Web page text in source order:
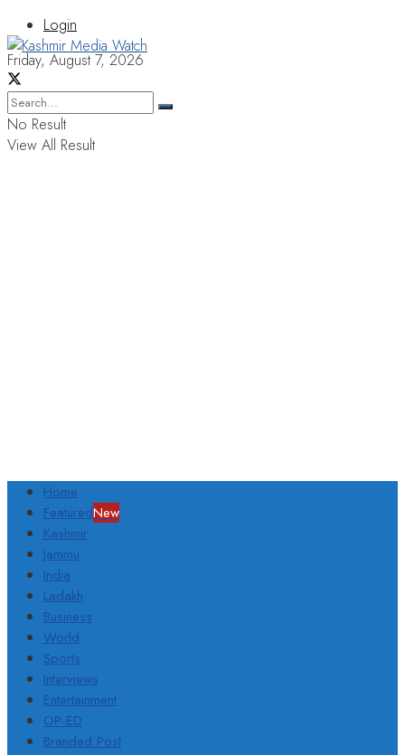
Login
Friday, August 7, 2026
No Result
View All Result
Home
FeaturedNew
Kashmir
Jammu
India
Ladakh
Business
World
Sports
Interviews
Entertainment
OP-ED
Branded Post